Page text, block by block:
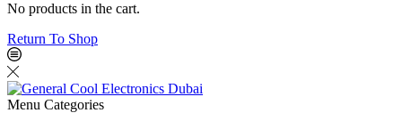
No products in the cart.
Return To Shop
Menu Categories